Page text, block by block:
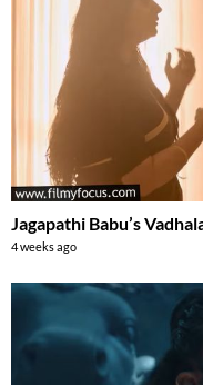
Jagapathi Babu’s
4 weeks ago